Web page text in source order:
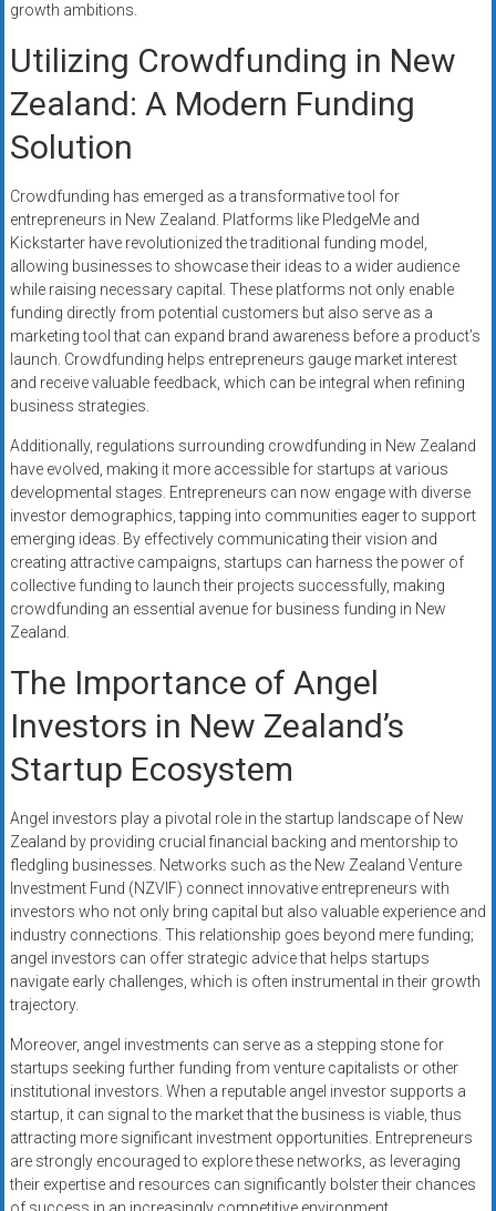
growth ambitions.
Utilizing Crowdfunding in New
Zealand: A Modern Funding
Solution
Crowdfunding has emerged as a transformative tool for
entrepreneurs in New Zealand. Platforms like PledgeMe and
Kickstarter have revolutionized the traditional funding model,
allowing businesses to showcase their ideas to a wider audience
while raising necessary capital. These platforms not only enable
funding directly from potential customers but also serve as a
marketing tool that can expand brand awareness before a product’s
launch. Crowdfunding helps entrepreneurs gauge market interest
and receive valuable feedback, which can be integral when refining
business strategies.
Additionally, regulations surrounding crowdfunding in New Zealand
have evolved, making it more accessible for startups at various
developmental stages. Entrepreneurs can now engage with diverse
investor demographics, tapping into communities eager to support
emerging ideas. By effectively communicating their vision and
creating attractive campaigns, startups can harness the power of
collective funding to launch their projects successfully, making
crowdfunding an essential avenue for business funding in New
Zealand.
The Importance of Angel
Investors in New Zealand’s
Startup Ecosystem
Angel investors play a pivotal role in the startup landscape of New
Zealand by providing crucial financial backing and mentorship to
fledgling businesses. Networks such as the New Zealand Venture
Investment Fund (NZVIF) connect innovative entrepreneurs with
investors who not only bring capital but also valuable experience and
industry connections. This relationship goes beyond mere funding;
angel investors can offer strategic advice that helps startups
navigate early challenges, which is often instrumental in their growth
trajectory.
Moreover, angel investments can serve as a stepping stone for
startups seeking further funding from venture capitalists or other
institutional investors. When a reputable angel investor supports a
startup, it can signal to the market that the business is viable, thus
attracting more significant investment opportunities. Entrepreneurs
are strongly encouraged to explore these networks, as leveraging
their expertise and resources can significantly bolster their chances